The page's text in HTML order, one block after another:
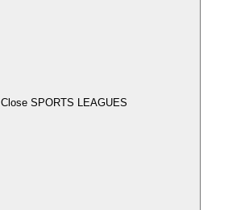
Close SPORTS LEAGUES